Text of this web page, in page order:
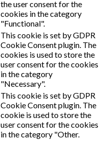
the user consent for the
cookies in the category
"Functional".
This cookie is set by GDPR
Cookie Consent plugin. The
cookies is used to store the
user consent for the cookies
in the category
"Necessary".
This cookie is set by GDPR
Cookie Consent plugin. The
cookie is used to store the
user consent for the cookies
in the category "Other.